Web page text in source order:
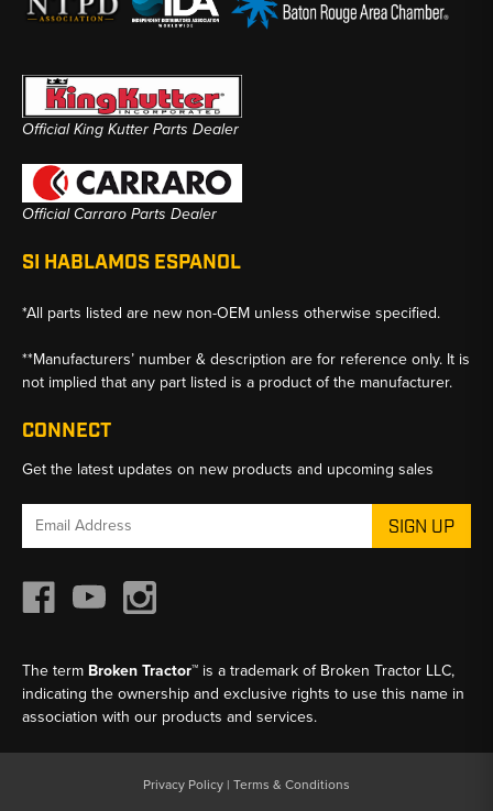
Official King Kutter Parts Dealer
Official Carraro Parts Dealer
SI HABLAMOS ESPANOL
*All parts listed are new non-OEM unless otherwise specified.
**Manufacturers’ number & description are for reference only. It is
not implied that any part listed is a product of the manufacturer.
CONNECT
Get the latest updates on new products and upcoming sales
Email
The term Broken Tractor™ is a trademark of Broken Tractor LLC,
indicating the ownership and exclusive rights to use this name in
association with our products and services.
Privacy Policy | Terms & Conditions